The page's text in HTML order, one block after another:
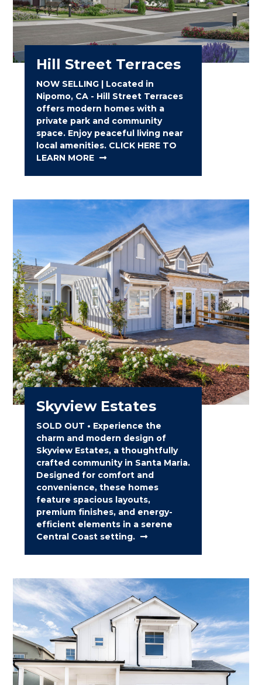
Hill Street Terraces
NOW SELLING | Located in
Nipomo, CA - Hill Street Terraces
offers modern homes with a
private park and community
space. Enjoy peaceful living near
local amenities. CLICK HERE TO
LEARN MORE
Skyview Estates
SOLD OUT • Experience the
charm and modern design of
Skyview Estates, a thoughtfully
crafted community in Santa Maria.
Designed for comfort and
convenience, these homes
feature spacious layouts,
premium finishes, and energy-
efficient elements in a serene
Central Coast setting.